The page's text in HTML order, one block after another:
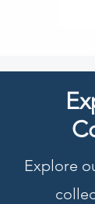
Explore